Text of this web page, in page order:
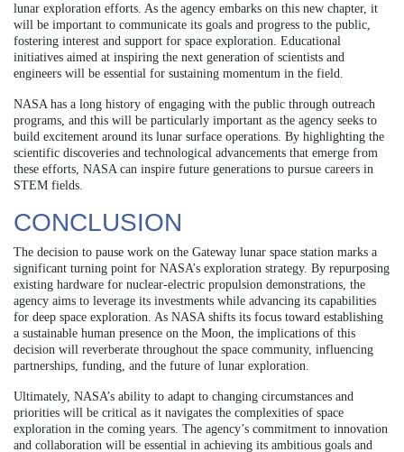
lunar exploration efforts. As the agency embarks on this new chapter, it
will be important to communicate its goals and progress to the public,
fostering interest and support for space exploration. Educational
initiatives aimed at inspiring the next generation of scientists and
engineers will be essential for sustaining momentum in the field.
NASA has a long history of engaging with the public through outreach
programs, and this will be particularly important as the agency seeks to
build excitement around its lunar surface operations. By highlighting the
scientific discoveries and technological advancements that emerge from
these efforts, NASA can inspire future generations to pursue careers in
STEM fields.
CONCLUSION
The decision to pause work on the Gateway lunar space station marks a
significant turning point for NASA’s exploration strategy. By repurposing
existing hardware for nuclear-electric propulsion demonstrations, the
agency aims to leverage its investments while advancing its capabilities
for deep space exploration. As NASA shifts its focus toward establishing
a sustainable human presence on the Moon, the implications of this
decision will reverberate throughout the space community, influencing
partnerships, funding, and the future of lunar exploration.
Ultimately, NASA’s ability to adapt to changing circumstances and
priorities will be critical as it navigates the complexities of space
exploration in the coming years. The agency’s commitment to innovation
and collaboration will be essential in achieving its ambitious goals and